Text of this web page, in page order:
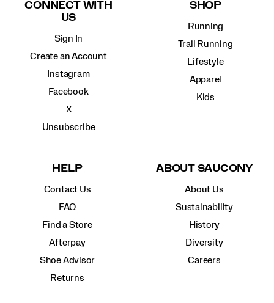
CONNECT WITH
US
Sign In
Create an Account
Instagram
Facebook
X
Unsubscribe
SHOP
Running
Trail Running
Lifestyle
Apparel
Kids
HELP
Contact Us
FAQ
Find a Store
Afterpay
Shoe Advisor
Returns
ABOUT SAUCONY
About Us
Sustainability
History
Diversity
Careers